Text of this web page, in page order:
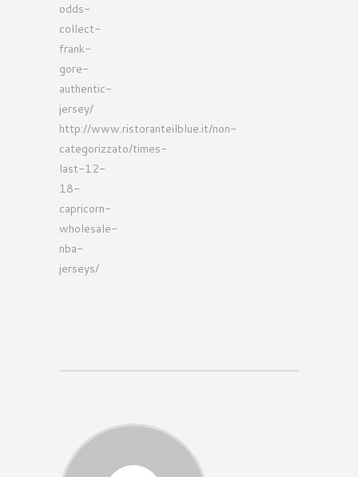
odds-
collect-
frank-
gore-
authentic-
jersey/
http://www.ristoranteilblue.it/non-
categorizzato/times-
last-12-
18-
capricorn-
wholesale-
nba-
jerseys/